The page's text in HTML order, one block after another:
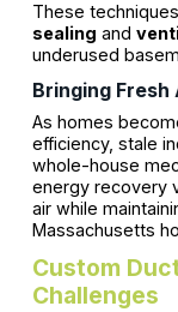
These
sealing and
underused
Bringing
As homes
efficiency, stale
whole-house
energy recovery
air while
Massachusetts
Custom
Challenges